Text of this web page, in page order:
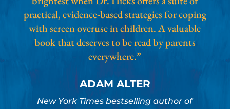
practical, evidence-based strategies for coping
with screen overuse in children. A valuable
book that deserves to be read by parents
everywhere.”
ADAM ALTER
New York Times bestselling author of